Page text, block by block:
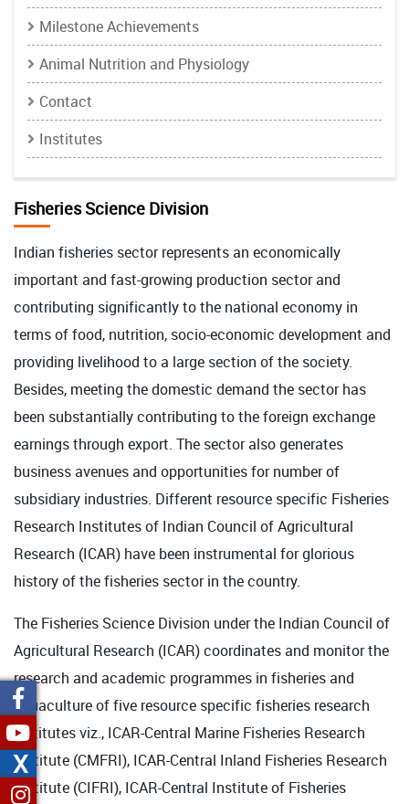
Milestone Achievements
Animal Nutrition and Physiology
Contact
Institutes
Fisheries Science Division
Indian fisheries sector represents an economically
important and fast-growing production sector and
contributing significantly to the national economy in
terms of food, nutrition, socio-economic development and
providing livelihood to a large section of the society.
Besides, meeting the domestic demand the sector has
been substantially contributing to the foreign exchange
earnings through export. The sector also generates
business avenues and opportunities for number of
subsidiary industries. Different resource specific Fisheries
Research Institutes of Indian Council of Agricultural
Research (ICAR) have been instrumental for glorious
history of the fisheries sector in the country.
The Fisheries Science Division under the Indian Council of
Agricultural Research (ICAR) coordinates and monitor the
research and academic programmes in fisheries and
aquaculture of five resource specific fisheries research
institutes viz., ICAR-Central Marine Fisheries Research
Institute (CMFRI), ICAR-Central Inland Fisheries Research
Institute (CIFRI), ICAR-Central Institute of Fisheries
X